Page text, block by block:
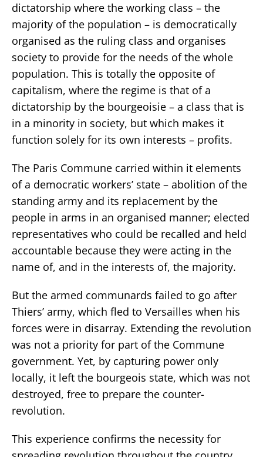
dictatorship where the working class – the
majority of the population – is democratically
organised as the ruling class and organises
society to provide for the needs of the whole
population. This is totally the opposite of
capitalism, where the regime is that of a
dictatorship by the bourgeoisie – a class that is
in a minority in society, but which makes it
function solely for its own interests – profits.
The Paris Commune carried within it elements
of a democratic workers’ state – abolition of the
standing army and its replacement by the
people in arms in an organised manner; elected
representatives who could be recalled and held
accountable because they were acting in the
name of, and in the interests of, the majority.
But the armed communards failed to go after
Thiers’ army, which fled to Versailles when his
forces were in disarray. Extending the revolution
was not a priority for part of the Commune
government. Yet, by capturing power only
locally, it left the bourgeois state, which was not
destroyed, free to prepare the counter-
revolution.
This experience confirms the necessity for